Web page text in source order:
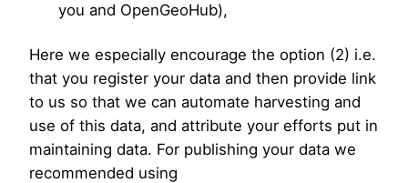
you and OpenGeoHub),
Here we especially encourage the option (2) i.e.
that you register your data and then provide link
to us so that we can automate harvesting and
use of this data, and attribute your efforts put in
maintaining data. For publishing your data we
recommended using